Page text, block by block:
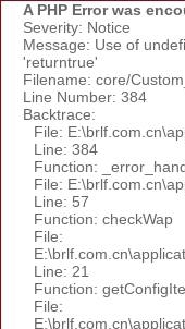
A PHP Error was
Severity: Notice
Message: Use of
'returntrue'
Filename: core/
Line Number: 384
Backtrace:
File:
Line: 384
Function:
File:
Line: 57
Function: checkWap
File:
Line: 21
Function:
File: